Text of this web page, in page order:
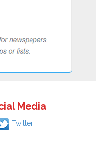
Media
Twitter